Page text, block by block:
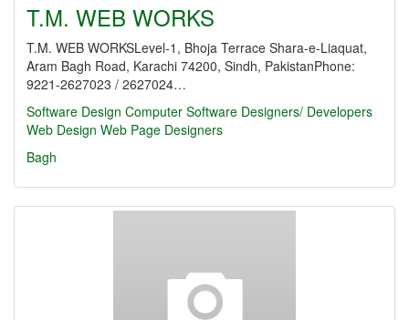
T.M. WEB WORKS
T.M. WEB WORKSLevel-1, Bhoja Terrace Shara-e-Liaquat,
Aram Bagh Road, Karachi 74200, Sindh, PakistanPhone:
9221-2627023 / 2627024…
Software Design Computer Software Designers/ Developers
Web Design Web Page Designers
Bagh